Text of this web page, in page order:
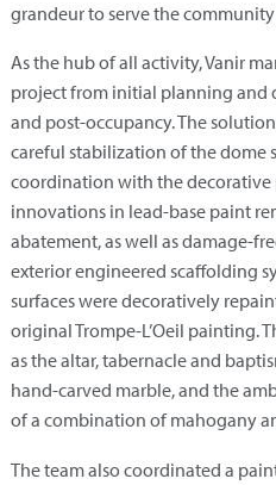
grandeur to serve the
As the hub of all activity, Vanir
project from initial planning and
and post-occupancy. The
careful stabilization of the dome
coordination with the decorative
innovations in lead-base paint
abatement, as well as damage-
exterior engineered scaffolding
surfaces were decoratively
original Trompe-L’Oeil painting.
as the altar, tabernacle and
hand-carved marble, and the
of a combination of mahogany
The team also coordinated a